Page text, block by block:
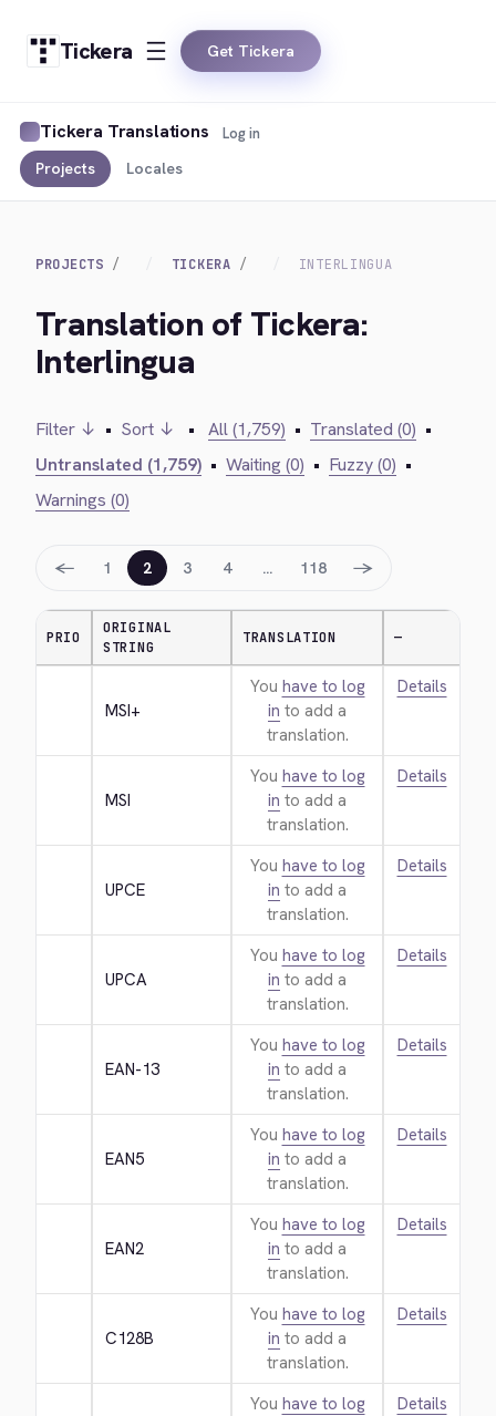
Tickera Get Tickera
Tickera Translations
Projects Locales
Log in
PROJECTS TICKERA INTERLINGUA
Translation of Tickera:
Interlingua
Filter ↓ • Sort ↓ • All (1,759) • Translated (0) •
Untranslated (1,759) • Waiting (0) • Fuzzy (0) •
Warnings (0)
← 1 2 3 4 … 118 →
PRIO
ORIGINAL
STRING
TRANSLATION —
MSI+
You have to log
in to add a
translation.
Details
MSI
You have to log
in to add a
translation.
Details
UPCE
You have to log
in to add a
translation.
Details
UPCA
You have to log
in to add a
translation.
Details
EAN-13
You have to log
in to add a
translation.
Details
EAN5
You have to log
in to add a
translation.
Details
EAN2
You have to log
in to add a
translation.
Details
C128B
You have to log
in to add a
translation.
Details
You have to log
Details